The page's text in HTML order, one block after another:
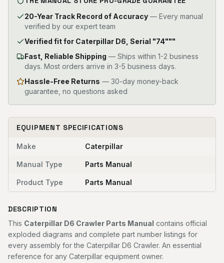
20-Year Track Record of Accuracy — Every manual
verified by our expert team
Verified fit for Caterpillar D6, Serial "74"""
Fast, Reliable Shipping — Ships within 1-2 business
days. Most orders arrive in 3-5 business days.
Hassle-Free Returns — 30-day money-back
guarantee, no questions asked
EQUIPMENT SPECIFICATIONS
Make Caterpillar
Manual Type Parts Manual
Product Type Parts Manual
DESCRIPTION
This Caterpillar D6 Crawler Parts Manual contains official
exploded diagrams and complete part number listings for
every assembly for the Caterpillar D6 Crawler. An essential
reference for any Caterpillar equipment owner.